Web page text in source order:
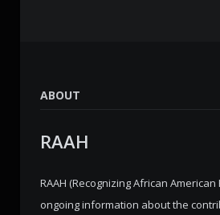
ABOUT
RAAH
RAAH (Recognizing African
ongoing information about the